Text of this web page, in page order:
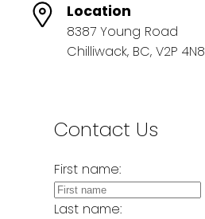
Location
8387 Young Road
Chilliwack, BC, V2P 4N8
Contact Us
First name:
Last name: